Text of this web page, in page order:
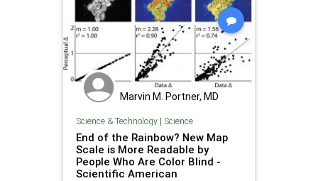
Marvin M. Portner, MD
Science & Technology| Science
End of the Rainbow? New Map
Scale is More Readable by
People Who Are Color Blind -
Scientific American